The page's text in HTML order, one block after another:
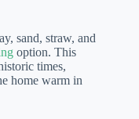
sand, straw, and
option. This
times,
home warm in